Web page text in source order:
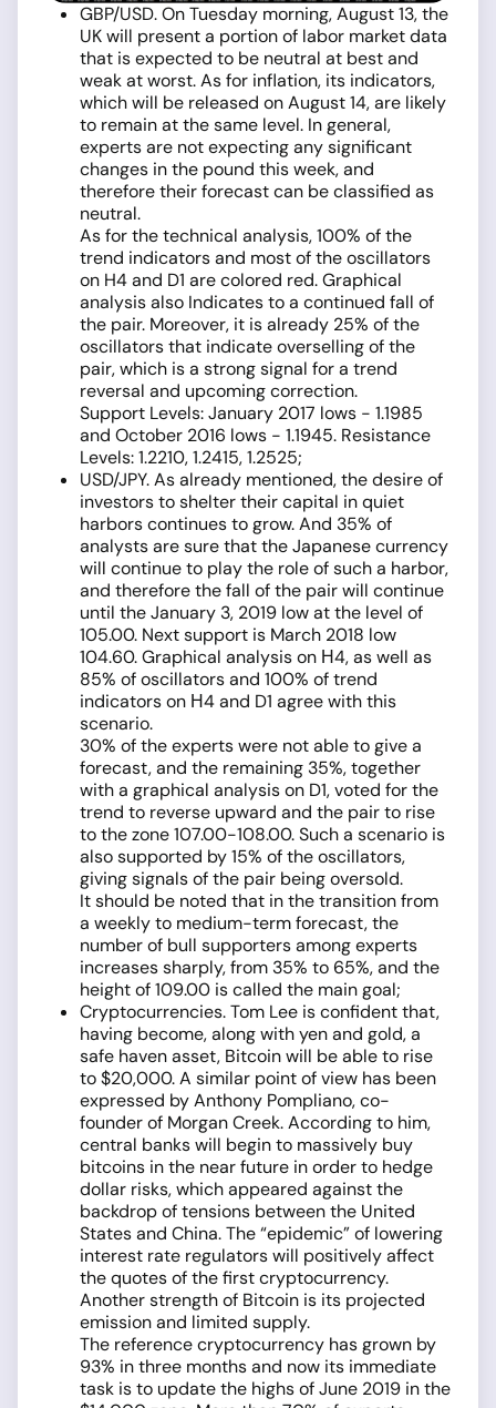
GBP/USD. On Tuesday morning, August 13, the
UK will present a portion of labor market data
that is expected to be neutral at best and
weak at worst. As for inflation, its indicators,
which will be released on August 14, are likely
to remain at the same level. In general,
experts are not expecting any significant
changes in the pound this week, and
therefore their forecast can be classified as
neutral.
As for the technical analysis, 100% of the
trend indicators and most of the oscillators
on H4 and D1 are colored red. Graphical
analysis also Indicates to a continued fall of
the pair. Moreover, it is already 25% of the
oscillators that indicate overselling of the
pair, which is a strong signal for a trend
reversal and upcoming correction.
Support Levels: January 2017 lows - 1.1985
and October 2016 lows - 1.1945. Resistance
Levels: 1.2210, 1.2415, 1.2525;
USD/JPY. As already mentioned, the desire of
investors to shelter their capital in quiet
harbors continues to grow. And 35% of
analysts are sure that the Japanese currency
will continue to play the role of such a harbor,
and therefore the fall of the pair will continue
until the January 3, 2019 low at the level of
105.00. Next support is March 2018 low
104.60. Graphical analysis on Н4, as well as
85% of oscillators and 100% of trend
indicators on Н4 and D1 agree with this
scenario.
30% of the experts were not able to give a
forecast, and the remaining 35%, together
with a graphical analysis on D1, voted for the
trend to reverse upward and the pair to rise
to the zone 107.00-108.00. Such a scenario is
also supported by 15% of the oscillators,
giving signals of the pair being oversold.
It should be noted that in the transition from
a weekly to medium-term forecast, the
number of bull supporters among experts
increases sharply, from 35% to 65%, and the
height of 109.00 is called the main goal;
Cryptocurrencies. Tom Lee is confident that,
having become, along with yen and gold, a
safe haven asset, Bitcoin will be able to rise
to $20,000. A similar point of view has been
expressed by Anthony Pompliano, co-
founder of Morgan Creek. According to him,
central banks will begin to massively buy
bitcoins in the near future in order to hedge
dollar risks, which appeared against the
backdrop of tensions between the United
States and China. The “epidemic” of lowering
interest rate regulators will positively affect
the quotes of the first cryptocurrency.
Another strength of Bitcoin is its projected
emission and limited supply.
The reference cryptocurrency has grown by
93% in three months and now its immediate
task is to update the highs of June 2019 in the